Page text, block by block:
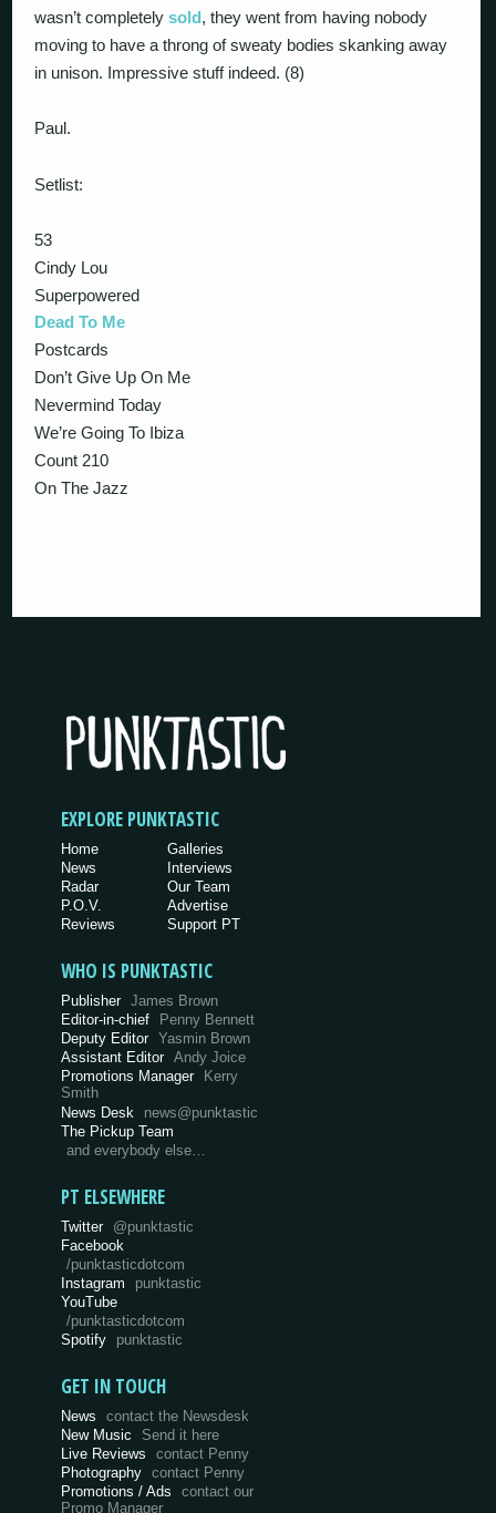
wasn’t completelysold, they went from having nobody
moving to have a throng of sweaty bodies skanking away
in unison. Impressive stuff indeed. (8)
Paul.
Setlist:
53
Cindy Lou
Superpowered
Dead To Me
Postcards
Don’t Give Up On Me
Nevermind Today
We’re Going To Ibiza
Count 210
On The Jazz
EXPLORE PUNKTASTIC
Home
News
Radar
P.O.V.
Reviews
Galleries
Interviews
Our Team
Advertise
Support PT
WHO IS PUNKTASTIC
Publisher James Brown
Editor-in-chief
Penny Bennett
Deputy Editor Yasmin Brown
Assistant Editor Andy Joice
Promotions Manager Kerry
Smith
News Desk
news@punktastic
The Pickup Team
and everybody else…
PT ELSEWHERE
Twitter @punktastic
Facebook
/punktasticdotcom
Instagram
punktastic
YouTube
/punktasticdotcom
Spotify
punktastic
GET IN TOUCH
News
contact the Newsdesk
New Music
Send it here
Live Reviews
contact Penny
Photography
contact Penny
Promotions / Ads
contact our
Promo Manager